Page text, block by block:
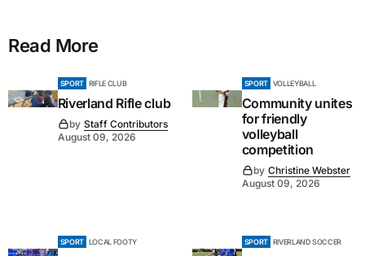
Read More
SPORT RIFLE CLUB
Riverland Rifle club
by Staff Contributors
August 09, 2026
SPORT VOLLEYBALL
Community unites
for friendly
volleyball
competition
by Christine Webster
August 09, 2026
SPORT LOCAL FOOTY SPORT RIVERLAND SOCCER